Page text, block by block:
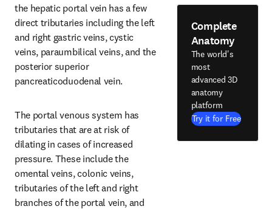
the hepatic portal vein has a few
direct tributaries including the left
and right gastric veins, cystic
veins, paraumbilical veins, and the
posterior superior
pancreaticoduodenal vein.
The portal venous system has
tributaries that are at risk of
dilating in cases of increased
pressure. These include the
omental veins, colonic veins,
tributaries of the left and right
branches of the portal vein, and
Complete
Anatomy
The world's
most
advanced 3D
anatomy
platform
Try it for Free